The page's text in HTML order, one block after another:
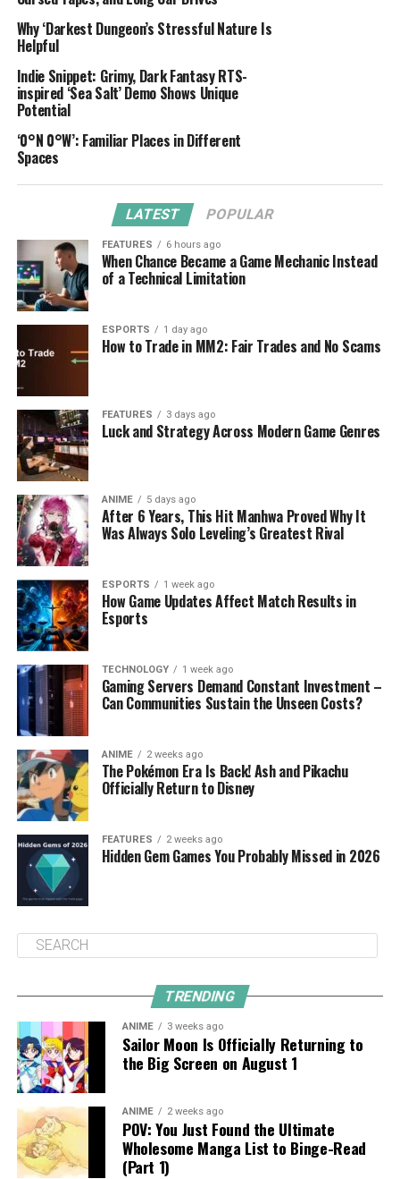
Why ‘Darkest Dungeon’s Stressful Nature Is
Helpful
Indie Snippet: Grimy, Dark Fantasy RTS-
inspired ‘Sea Salt’ Demo Shows Unique
Potential
‘0°N 0°W’: Familiar Places in Different
Spaces
LATEST POPULAR
FEATURES 6 hours ago
When Chance Became a Game Mechanic Instead
of a Technical Limitation
ESPORTS 1 day ago
How to Trade in MM2: Fair Trades and No Scams
FEATURES 3 days ago
Luck and Strategy Across Modern Game Genres
ANIME 5 days ago
After 6 Years, This Hit Manhwa Proved Why It
Was Always Solo Leveling’s Greatest Rival
ESPORTS 1 week ago
How Game Updates Affect Match Results in
Esports
TECHNOLOGY 1 week ago
Gaming Servers Demand Constant Investment –
Can Communities Sustain the Unseen Costs?
ANIME 2 weeks ago
The Pokémon Era Is Back! Ash and Pikachu
Officially Return to Disney
FEATURES 2 weeks ago
Hidden Gem Games You Probably Missed in 2026
TRENDING
ANIME 3 weeks ago
Sailor Moon Is Officially Returning to
the Big Screen on August 1
ANIME 2 weeks ago
POV: You Just Found the Ultimate
Wholesome Manga List to Binge-Read
(Part 1)